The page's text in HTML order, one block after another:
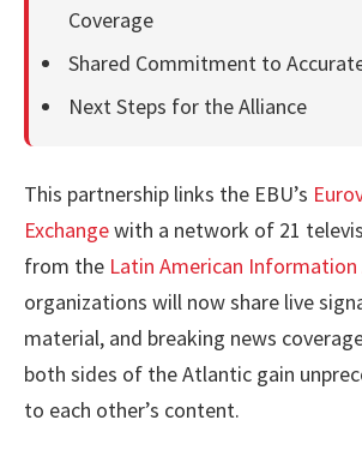
Coverage
Shared Commitment to
Next Steps for the Alliance
This partnership links the EBU’s
Exchangewith a network of 21
from the Latin American Information
organizations will now share live
material, and breaking news
both sides of the Atlantic gain
to each other’s content.